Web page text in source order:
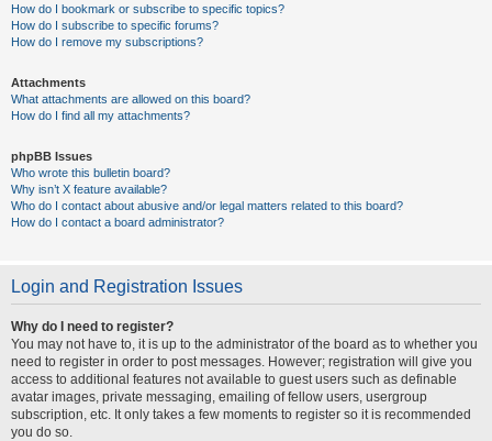
How do I bookmark or subscribe to specific topics?
How do I subscribe to specific forums?
How do I remove my subscriptions?
Attachments
What attachments are allowed on this board?
How do I find all my attachments?
phpBB Issues
Who wrote this bulletin board?
Why isn’t X feature available?
Who do I contact about abusive and/or legal matters related to this board?
How do I contact a board administrator?
Login and Registration Issues
Why do I need to register?
You may not have to, it is up to the administrator of the board as to whether you
need to register in order to post messages. However; registration will give you
access to additional features not available to guest users such as definable
avatar images, private messaging, emailing of fellow users, usergroup
subscription, etc. It only takes a few moments to register so it is recommended
you do so.